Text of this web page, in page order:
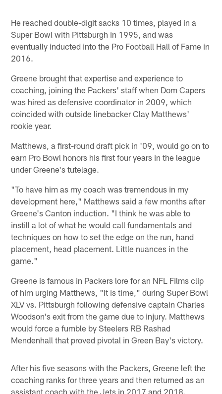
He reached double-digit sacks 10 times, played in a
Super Bowl with Pittsburgh in 1995, and was
eventually inducted into the Pro Football Hall of Fame in
2016.
Greene brought that expertise and experience to
coaching, joining the Packers' staff when Dom Capers
was hired as defensive coordinator in 2009, which
coincided with outside linebacker Clay Matthews'
rookie year.
Matthews, a first-round draft pick in '09, would go on to
earn Pro Bowl honors his first four years in the league
under Greene's tutelage.
"To have him as my coach was tremendous in my
development here," Matthews said a few months after
Greene's Canton induction. "I think he was able to
instill a lot of what he would call fundamentals and
techniques on how to set the edge on the run, hand
placement, head placement. Little nuances in the
game."
Greene is famous in Packers lore for an NFL Films clip
of him urging Matthews, "It is time," during Super Bowl
XLV vs. Pittsburgh following defensive captain Charles
Woodson's exit from the game due to injury. Matthews
would force a fumble by Steelers RB Rashad
Mendenhall that proved pivotal in Green Bay's victory.
After his five seasons with the Packers, Greene left the
coaching ranks for three years and then returned as an
assistant coach with the Jets in 2017 and 2018.